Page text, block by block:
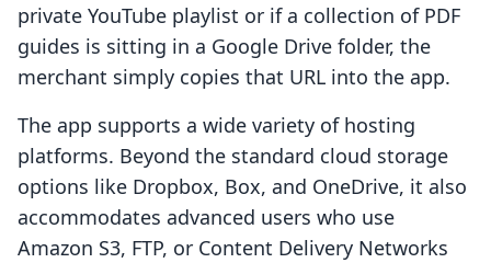
private YouTube playlist or if a collection of PDF
guides is sitting in a Google Drive folder, the
merchant simply copies that URL into the app.
The app supports a wide variety of hosting
platforms. Beyond the standard cloud storage
options like Dropbox, Box, and OneDrive, it also
accommodates advanced users who use
Amazon S3, FTP, or Content Delivery Networks